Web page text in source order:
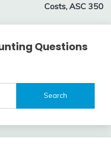
Costs, ASC 350
Questions